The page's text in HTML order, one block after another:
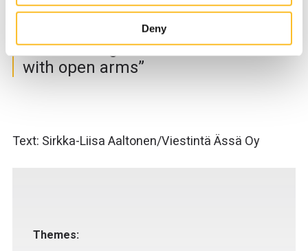
our website to develop our services, improve the web-
site’s user experience and for targeting marketing.
When you arrive on the website, you can either accept all
cookies or only the strictly necessary cookies in the
cookie consent banner.
Deny
safety.
“The sub-region has welcomed us
with open arms”
Text: Sirkka-Liisa Aaltonen/Viestintä Ässä Oy
Themes: